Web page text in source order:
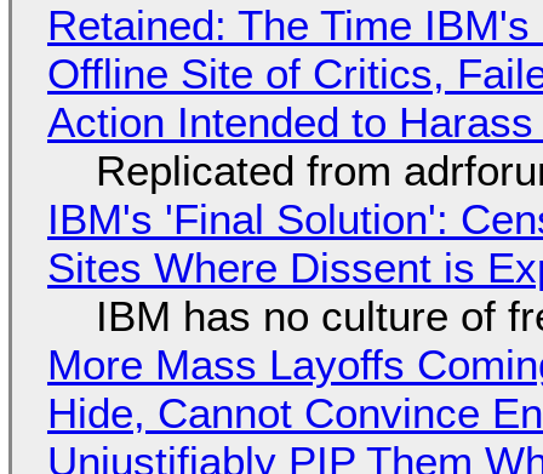
Retained: The Time
Offline Site of Critics,
Action Intended to
Replicated from
IBM's 'Final Solution':
Sites Where Dissent is
IBM has no culture of
More Mass Layoffs
Hide, Cannot Convince
Unjustifiably PIP Them